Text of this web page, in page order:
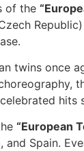
of the
twins once
hits
“European
and Spain.